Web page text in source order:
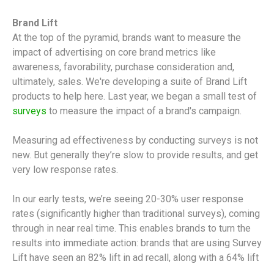
Brand Lift
At the top of the pyramid, brands want to measure the
impact of advertising on core brand metrics like
awareness, favorability, purchase consideration and,
ultimately, sales. We're developing a suite of Brand Lift
products to help here. Last year, we began a small test of
surveys to measure the impact of a brand's campaign.
Measuring ad effectiveness by conducting surveys is not
new. But generally they’re slow to provide results, and get
very low response rates.
In our early tests, we’re seeing 20-30% user response
rates (significantly higher than traditional surveys), coming
through in near real time. This enables brands to turn the
results into immediate action: brands that are using Survey
Lift have seen an 82% lift in ad recall, along with a 64% lift